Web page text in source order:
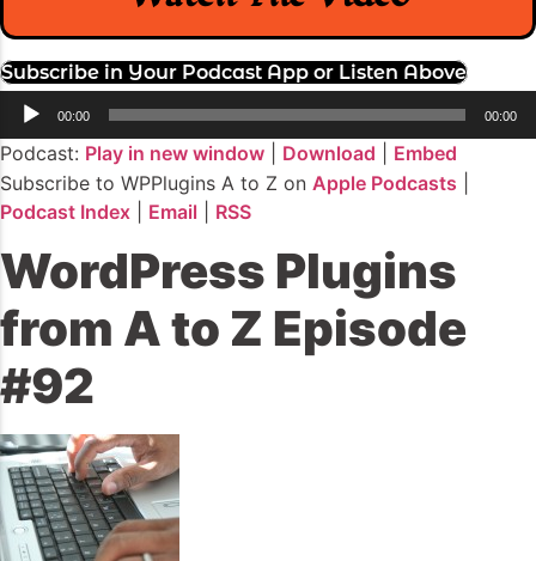
Subscribe in Your Podcast App or Listen Above
Audio
Player
00:00 00:00
Podcast: Play in new window Download
Embed
Subscribe to WPPlugins A to Z on Apple Podcasts
Podcast Index
Email RSS
WordPress Plugins
from A to Z Episode
#92